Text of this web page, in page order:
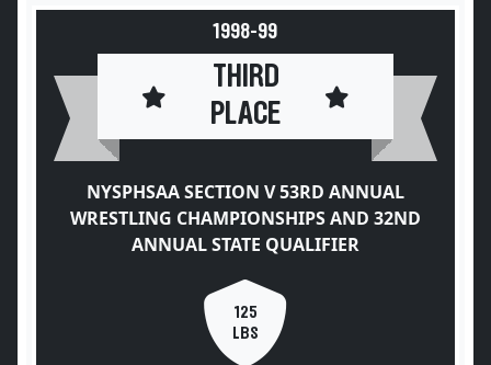
1998-99
THIRD
PLACE
NYSPHSAA SECTION V 53RD ANNUAL
WRESTLING CHAMPIONSHIPS AND 32ND
ANNUAL STATE QUALIFIER
125
LBS